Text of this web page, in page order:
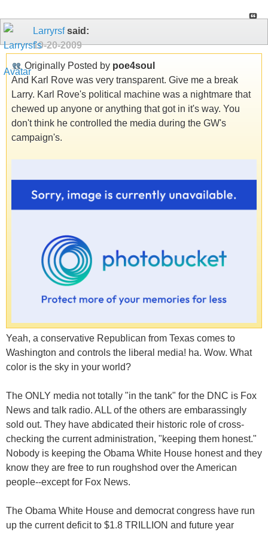
Larryrsfsaid:
10-20-2009
Originally Posted by poe4soul
And Karl Rove was very transparent. Give me a break
Larry. Karl Rove's political machine was a nightmare that
chewed up anyone or anything that got in it's way. You
don't think he controlled the media during the GW's
campaign's.
Yeah, a conservative Republican from Texas comes to
Washington and controls the liberal media! ha. Wow. What
color is the sky in your world?
The ONLY media not totally "in the tank" for the DNC is Fox
News and talk radio. ALL of the others are embarassingly
sold out. They have abdicated their historic role of cross-
checking the current administration, "keeping them honest."
Nobody is keeping the Obama White House honest and they
know they are free to run roughshod over the American
people--except for Fox News.
The Obama White House and democrat congress have run
up the current deficit to $1.8 TRILLION and future year